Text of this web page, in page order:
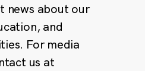
news about our
and
For media
us at